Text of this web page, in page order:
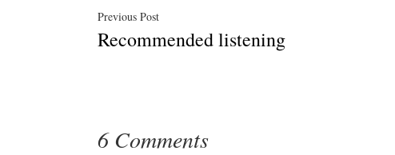
Post
navigation
Previous PostPrevious
post:
Recommended listening
6 Comments